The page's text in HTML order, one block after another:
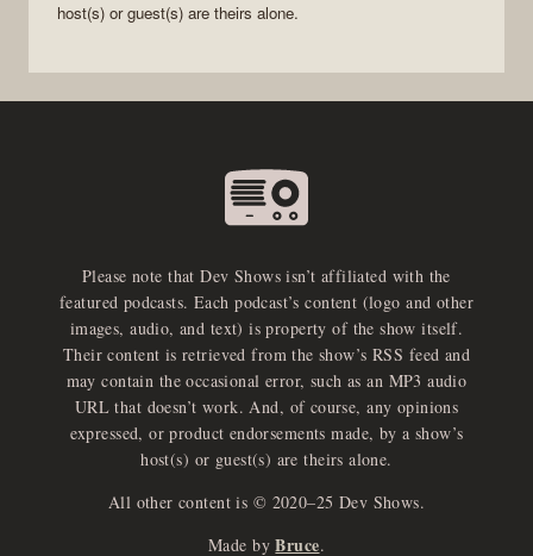
host(s) or guest(s) are theirs alone.
Please note that Dev Shows isn’t affiliated with the
featured podcasts. Each podcast’s content (logo and other
images, audio, and text) is property of the show itself.
Their content is retrieved from the show’s RSS feed and
may contain the occasional error, such as an MP3 audio
URL that doesn’t work. And, of course, any opinions
expressed, or product endorsements made, by a show’s
host(s) or guest(s) are theirs alone.
All other content is © 2020–25 Dev Shows.
Made by Bruce.